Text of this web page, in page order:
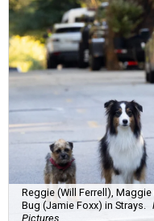
Reggie (Will Ferrell),
Bug (Jamie Foxx) in Strays.
Pictures